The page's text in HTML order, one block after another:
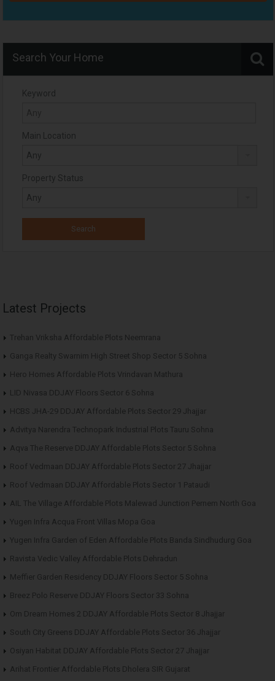
Search Your Home
Keyword
Main Location
Property Status
Latest Projects
Trehan Vriksha Affordable Plots Neemrana
Ganga Realty Swarnim High Street Shop Sector 5 Sohna
Hero Homes Affordable Plots Vrindavan Mathura
LID Nivasa DDJAY Floors Sector 6 Sohna
HCBS JHA-29 DDJAY Affordable Plots Sector 29 Jhajjar
Advitya Narendra Technopark Industrial Plots Tauru Sohna
Aqva The Reserve DDJAY Affordable Plots Sector 5 Sohna
Roof Vedmaan DDJAY Affordable Plots Sector 27 Jhajjar
Roof Vedmaan DDJAY Affordable Plots Sector 1 Pataudi
AIL The Village Affordable Plots Malewad Junction Pernem North Goa
Yugen Infra Acqua Front Villas Mopa Goa
Yugen Infra Garden of Eden Affordable Plots Banda Sindhudurg Goa
Ravista Vedic Valley Affordable Plots Dehradun
Meffier Garden Residency DDJAY Floors Sector 5 Sohna
Breez Polo Reserve DDJAY Floors Sector 33 Sohna
Om Dream Homes 2 DDJAY Affordable Plots Sector 8 Jhajjar
South City Greens DDJAY Affordable Plots Sector 36 Jhajjar
Osiyan Habitat DDJAY Affordable Plots Sector 27 Jhajjar
Arihat Frontier Affordable Plots Dholera SIR Gujarat